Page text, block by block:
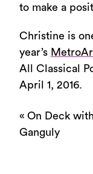
to make a
Christine is
year’s
All Classical
April 1, 2016.
« On Deck
Ganguly